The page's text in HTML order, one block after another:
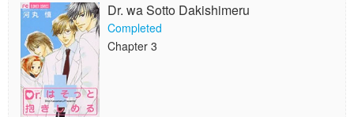
Dr. wa Sotto Dakishimeru
Completed
Chapter 3